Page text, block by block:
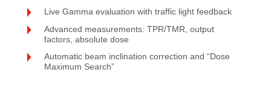
Live Gamma evaluation with traffic light feedback
Advanced measurements: TPR/TMR, output
factors, absolute dose
Automatic beam inclination correction and “Dose
Maximum Search”